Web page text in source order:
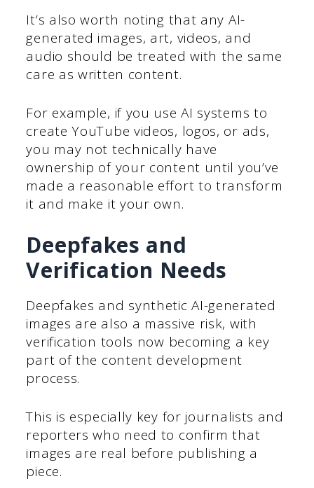
It’s also worth noting that any AI-
generated images, art, videos, and
audio should be treated with the same
care as written content.
For example, if you use AI systems to
create YouTube videos, logos, or ads,
you may not technically have
ownership of your content until you’ve
made a reasonable effort to transform
it and make it your own.
Deepfakes and
Verification Needs
Deepfakes and synthetic AI-generated
images are also a massive risk, with
verification tools now becoming a key
part of the content development
process.
This is especially key for journalists and
reporters who need to confirm that
images are real before publishing a
piece.